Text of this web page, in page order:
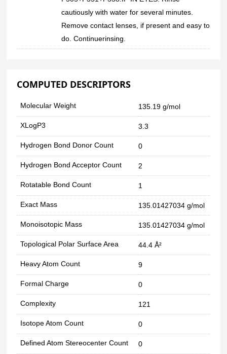
cautiously with water for several minutes.
Remove contact lenses, if present and easy to
do. Continuerinsing.
COMPUTED DESCRIPTORS
Molecular Weight 135.19 g/mol
XLogP3 3.3
Hydrogen Bond Donor Count 0
Hydrogen Bond Acceptor Count 2
Rotatable Bond Count 1
Exact Mass 135.01427034 g/mol
Monoisotopic Mass 135.01427034 g/mol
Topological Polar Surface Area 44.4 Å²
Heavy Atom Count 9
Formal Charge 0
Complexity 121
Isotope Atom Count 0
Defined Atom Stereocenter Count 0